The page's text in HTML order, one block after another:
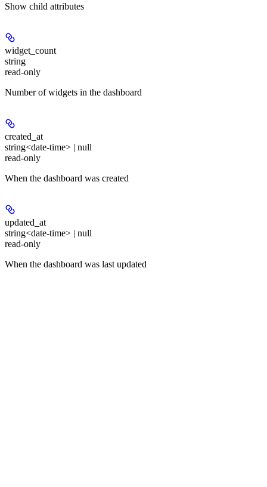
Show child attributes
widget_count
string
read-only
Number of widgets in the dashboard
created_at
string<date-time> | null
read-only
When the dashboard was created
updated_at
string<date-time> | null
read-only
When the dashboard was last updated